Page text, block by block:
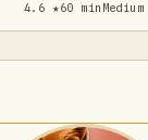
4.6 ★60 min Medium